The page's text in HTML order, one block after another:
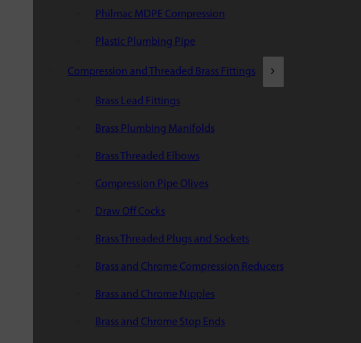
Philmac MDPE Compression
Plastic Plumbing Pipe
Compression and Threaded Brass Fittings
Brass Lead Fittings
Brass Plumbing Manifolds
Brass Threaded Elbows
Compression Pipe Olives
Draw Off Cocks
Brass Threaded Plugs and Sockets
Brass and Chrome Compression Reducers
Brass and Chrome Nipples
Brass and Chrome Stop Ends